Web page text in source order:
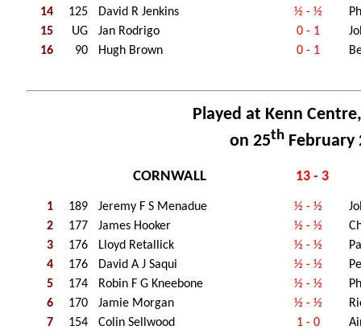
14
125 David R Jenkins ½ - ½
15
UG Jan Rodrigo 0 - 1
16
90 Hugh Brown 0 - 1
Played at Kenn
on 25th February
CORNWALL 13 - 3
1 189 Jeremy F S Menadue ½ - ½
2
177 James Hooker ½ - ½
3
176 Lloyd Retallick ½ - ½
4
176 David A J Saqui ½ - ½
5
174 Robin F G Kneebone ½ - ½
6
170 Jamie Morgan ½ - ½
7
154 Colin Sellwood 1 - 0